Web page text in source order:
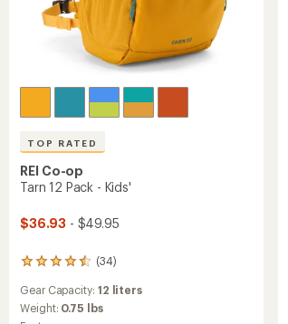
TOP RATED
REI Co-op
Tarn 12 Pack - Kids'
$36.93 - $49.95
(34)
34
with
an
Gear Capacity: 12 liters
Weight: 0.75 lbs